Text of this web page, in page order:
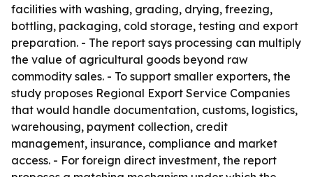
facilities with washing, grading, drying, freezing,
bottling, packaging, cold storage, testing and export
preparation. - The report says processing can multiply
the value of agricultural goods beyond raw
commodity sales. - To support smaller exporters, the
study proposes Regional Export Service Companies
that would handle documentation, customs, logistics,
warehousing, payment collection, credit
management, insurance, compliance and market
access. - For foreign direct investment, the report